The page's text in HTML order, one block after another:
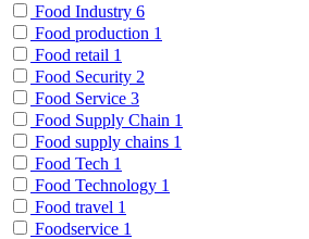
Food Industry 6
Food production 1
Food retail 1
Food Security 2
Food Service 3
Food Supply Chain 1
Food supply chains 1
Food Tech 1
Food Technology 1
Food travel 1
Foodservice 1